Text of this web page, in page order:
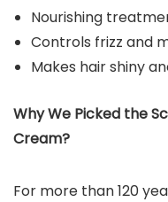
Nourishing
Controls frizz and
Makes hair shiny
Why We Picked the
Cream?
For more than 120